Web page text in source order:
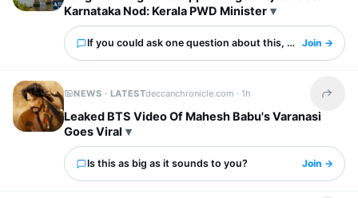
Karnataka Nod: Kerala PWD Minister
If you could ask one question about this, what would it
Join →
NEWS · LATESTdeccanchronicle.com ·1h Share
Leaked BTS Video Of Mahesh Babu's Varanasi
Goes Viral
Is this as big as it sounds to you? Join →